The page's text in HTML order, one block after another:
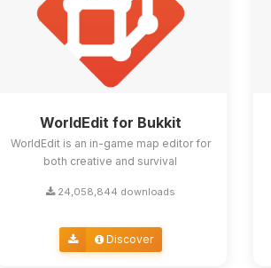
WorldEdit for Bukkit
WorldEdit is an in-game map editor for
both creative and survival
24,058,844 downloads
Discover